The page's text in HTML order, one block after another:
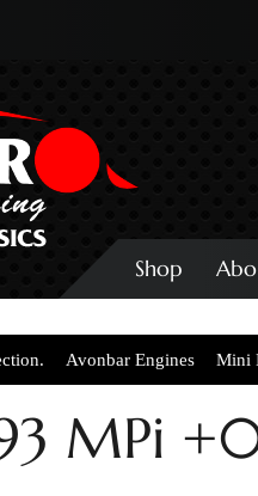
Shop
Avonbar Engines Mini
MPi